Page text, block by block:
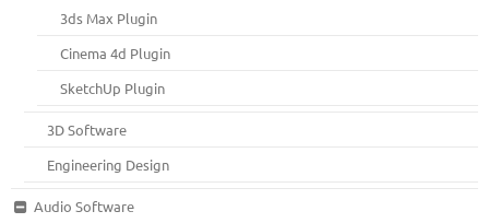
3ds Max Plugin
Cinema 4d Plugin
SketchUp Plugin
3D Software
Engineering Design
Audio Software